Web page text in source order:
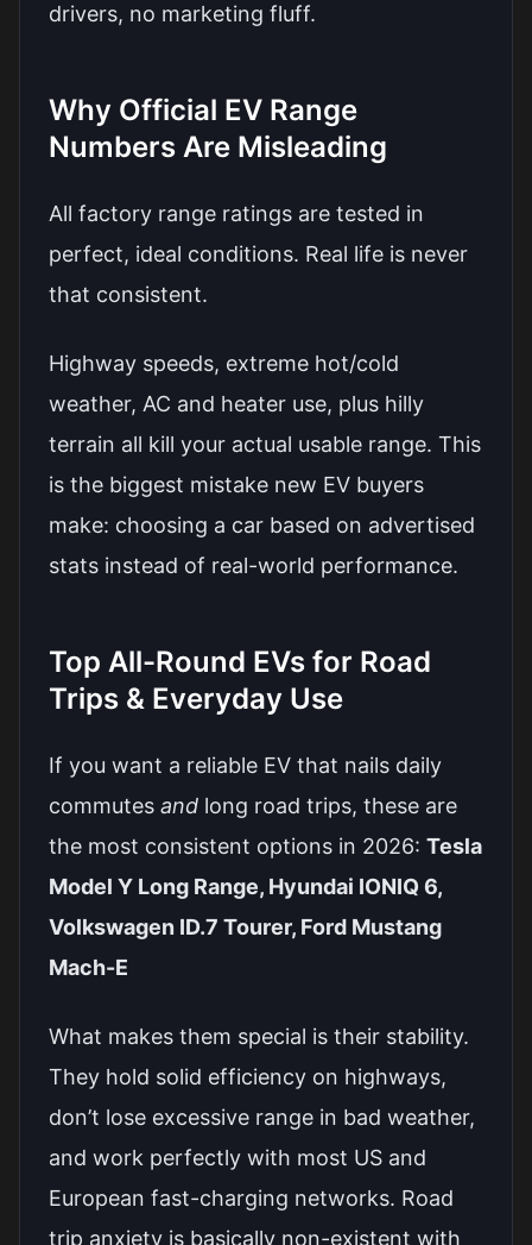
drivers, no marketing fluff.
Why Official EV Range
Numbers Are Misleading
All factory range ratings are tested in
perfect, ideal conditions. Real life is never
that consistent.
Highway speeds, extreme hot/cold
weather, AC and heater use, plus hilly
terrain all kill your actual usable range. This
is the biggest mistake new EV buyers
make: choosing a car based on advertised
stats instead of real-world performance.
Top All-Round EVs for Road
Trips & Everyday Use
If you want a reliable EV that nails daily
commutes and long road trips, these are
the most consistent options in 2026: Tesla
Model Y Long Range, Hyundai IONIQ 6,
Volkswagen ID.7 Tourer, Ford Mustang
Mach-E
What makes them special is their stability.
They hold solid efficiency on highways,
don’t lose excessive range in bad weather,
and work perfectly with most US and
European fast-charging networks. Road
trip anxiety is basically non-existent with